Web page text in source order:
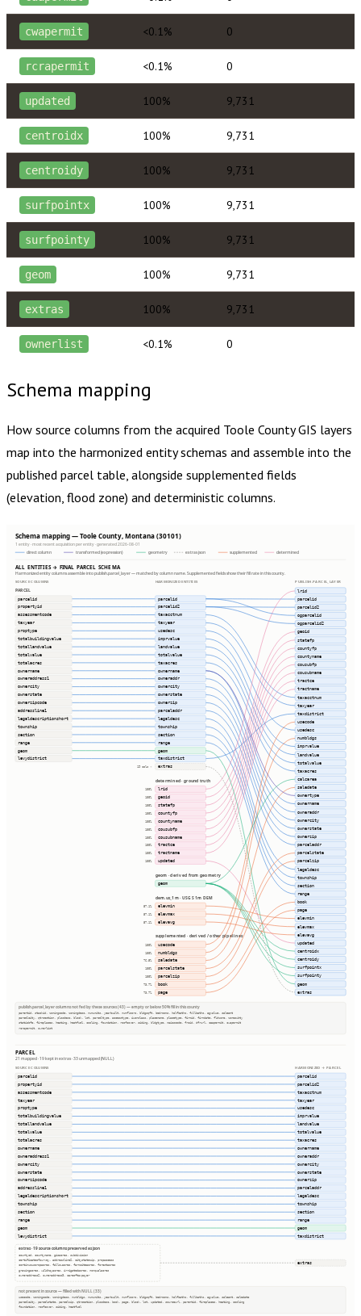
cwapermit <0.1% 0
rcrapermit <0.1% 0
updated 100% 9,731
centroidx 100% 9,731
centroidy 100% 9,731
surfpointx 100% 9,731
surfpointy 100% 9,731
geom 100% 9,731
extras 100% 9,731
ownerlist <0.1% 0
Schema mapping
How source columns from the acquired Toole CountyGIS layers
map into the harmonized entity schemas and assemble into the
published parcel table, alongside supplemented fields
(elevation, flood zone) and deterministic columns.
Schema mapping — Toole County, Montana (30101)
1 entity · most recent acquisition per entity · generated 2026-08-01
direct column
transformed (expression) geometry extras json supplemented determined
ALL ENTITIES → FINAL PARCEL SCHEMA
Harmonized entity columns assemble into publish.parcel_layer — matched by column name. Supplemented fields show their fill rate in this county.
SOURCE COLUMNS
HARMONIZED ENTITIES
PUBLISH.PARCEL_LAYER
PARCEL
parcelid
propertyid
assessmentcode
taxyear
proptype
totalbuildingvalue
totallandvalue
totalvalue
totalacres
ownername
owneraddress1
ownercity
ownerstate
ownerzipcode
addressline1
legaldescriptionshort
township
section
range
geom
levydistrict
19 cols ⇢
parcelid
parcelid2
taxacctnum
taxyear
usedesc
imprvalue
landvalue
totalvalue
taxacres
ownername
owneraddr
ownercity
ownerstate
ownerzip
parceladdr
legaldesc
township
section
range
geom
taxdistrict
extras
determined · ground truth
100% lrid
100% geoid
100% statefp
100% countyfp
100% countyname
100% cousubfp
100% cousubname
100% tractce
100% tractname
100% updated
geom · derived from geometry
geom
dem.us_1m · USGS 1m DEM
57.1% elevmin
57.1% elevmax
57.1% elevavg
supplemented · derived / other pipelines
100% usecode
100% numbldgs
76.5% saledate
100% parcelstate
100% parcelzip
73.7% book
73.7% page
lrid
parcelid
parcelid2
ogparcelid
ogparcelid2
geoid
statefp
countyfp
countyname
cousubfp
cousubname
tractce
tractname
taxacctnum
taxyear
taxdistrict
usecode
usedesc
numbldgs
imprvalue
landvalue
totalvalue
taxacres
calcarea
saledate
ownertype
ownername
owneraddr
ownercity
ownerstate
ownerzip
parceladdr
parcelstate
parcelzip
legaldesc
township
section
range
book
page
elevmin
elevmax
elevavg
updated
centroidx
centroidy
surfpointx
surfpointy
geom
extras
publish.parcel_layer columns not fed by these sources (43) — empty or below 50% fill in this county
parentid, stackid, zoningcode, zoningdesc, numunits, yearbuilt, numfloors, bldgsqft, bedrooms, halfbaths, fullbaths, agvalue, saleamt
parcelcity, qtrsection, plssdesc, block, lot, parceltype, accesstype, iucnclass, placename, placetype, firmid, firmdate, fldzone, zonesubty
staticbfe, fireplaces, heating, heatfuel, cooling, foundation, roofcover, siding, bldgtype, naicscode, frsid, dfrurl, caapermit, cwapermit
rcrapermit, ownerlist
PARCEL
21 mapped · 19 kept in extras · 33 unmapped (NULL)
SOURCE COLUMNS
HARMONIZED → PARCEL
parcelid
propertyid
assessmentcode
taxyear
proptype
totalbuildingvalue
totallandvalue
totalvalue
totalacres
ownername
owneraddress1
ownercity
ownerstate
ownerzipcode
addressline1
legaldescriptionshort
township
section
range
geom
levydistrict
parcelid
parcelid2
taxacctnum
taxyear
usedesc
imprvalue
landvalue
totalvalue
taxacres
ownername
owneraddr
ownercity
ownerstate
ownerzip
parceladdr
legaldesc
township
section
range
geom
taxdistrict
extras · 19 source columns preserved as json
countycd, countyname, gisacres, subdivision
certificateofsurvey, addressline2, citystatezip, propaccess
continuouscropacres, fallowacres, farmsiteacres, forestacres
grazingacres, wildhayacres, irrigatedacres, nonqualacres
owneraddress2, owneraddress3, careoftaxpayer
extras
not present in source — filled with NULL (33)
usecode, zoningcode, zoningdesc, numbldgs, numunits, yearbuilt, numfloors, bldgsqft, bedrooms, halfbaths, fullbaths, agvalue, saleamt, saledate
parcelcity, parcelstate, parcelzip, qtrsection, plssdesc, book, page, block, lot, updated, sourceurl, parentid, fireplaces, heating, cooling
foundation, roofcover, siding, heatfuel